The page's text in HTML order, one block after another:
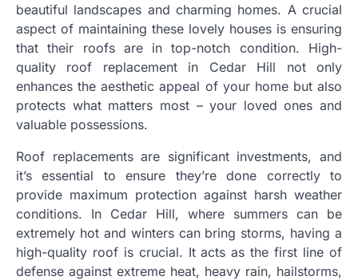
beautiful landscapes and charming homes. A crucial
aspect of maintaining these lovely houses is ensuring
that their roofs are in top-notch condition. High-
quality roof replacement in Cedar Hill not only
enhances the aesthetic appeal of your home but also
protects what matters most – your loved ones and
valuable possessions.
Roof replacements are significant investments, and
it’s essential to ensure they’re done correctly to
provide maximum protection against harsh weather
conditions. In Cedar Hill, where summers can be
extremely hot and winters can bring storms, having a
high-quality roof is crucial. It acts as the first line of
defense against extreme heat, heavy rain, hailstorms,